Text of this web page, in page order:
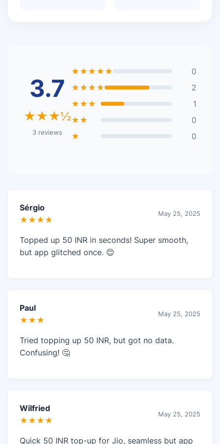
3.7
★★★½
3 reviews
★★★★★
0
★★★★
2
★★★
1
★★
0
★
0
Sérgio
★★★★
May 25, 2025
Topped up 50 INR in seconds! Super smooth,
but app glitched once. 😊
Paul
★★★
May 25, 2025
Tried topping up 50 INR, but got no data.
Confusing! 🤔
Wilfried
★★★★
May 25, 2025
Quick 50 INR top-up for Jio, seamless but app